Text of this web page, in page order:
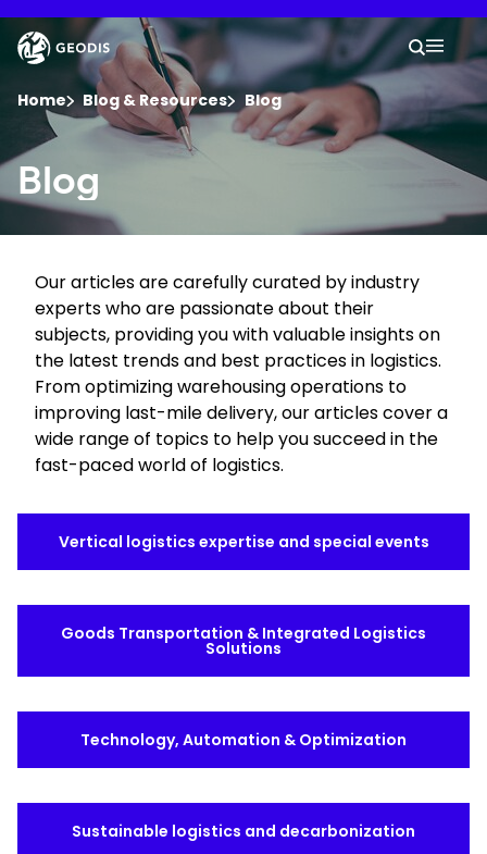
to
main
content
Company
Newsroom
Careers
Locations
Track Shipment
Select your country and language
Your
Search
You are here :
Home Blog & Resources Blog
Keepeek
Blog
Our articles are carefully curated by industry
experts who are passionate about their
subjects, providing you with valuable insights on
the latest trends and best practices in logistics.
From optimizing warehousing operations to
improving last-mile delivery, our articles cover a
wide range of topics to help you succeed in the
fast-paced world of logistics.
Vertical logistics expertise and special events
Goods Transportation & Integrated Logistics
Solutions
Technology, Automation & Optimization
Sustainable logistics and decarbonization